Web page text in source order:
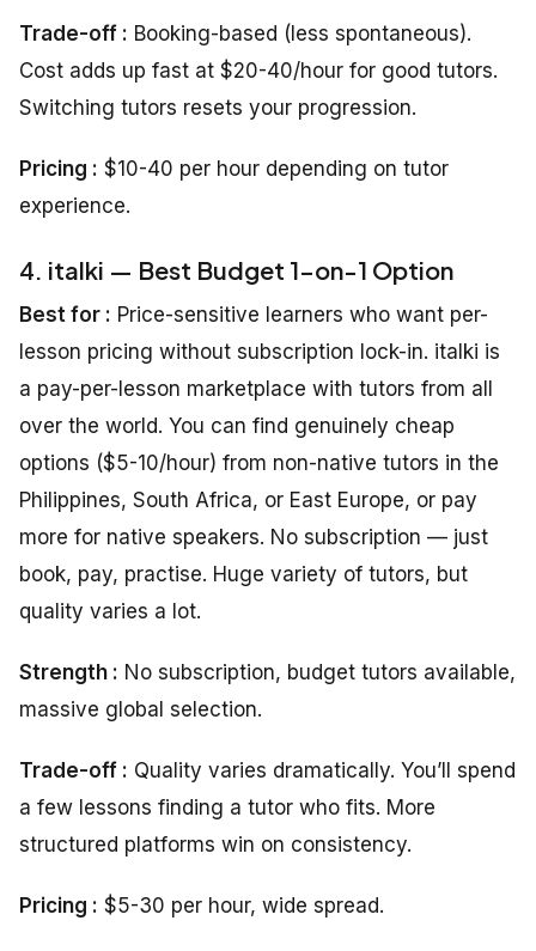
Trade-off : Booking-based (less spontaneous).
Cost adds up fast at $20-40/hour for good tutors.
Switching tutors resets your progression.
Pricing : $10-40 per hour depending on tutor
experience.
4. italki — Best Budget 1-on-1 Option
Best for : Price-sensitive learners who want per-
lesson pricing without subscription lock-in. italki is
a pay-per-lesson marketplace with tutors from all
over the world. You can find genuinely cheap
options ($5-10/hour) from non-native tutors in the
Philippines, South Africa, or East Europe, or pay
more for native speakers. No subscription — just
book, pay, practise. Huge variety of tutors, but
quality varies a lot.
Strength : No subscription, budget tutors available,
massive global selection.
Trade-off : Quality varies dramatically. You’ll spend
a few lessons finding a tutor who fits. More
structured platforms win on consistency.
Pricing : $5-30 per hour, wide spread.